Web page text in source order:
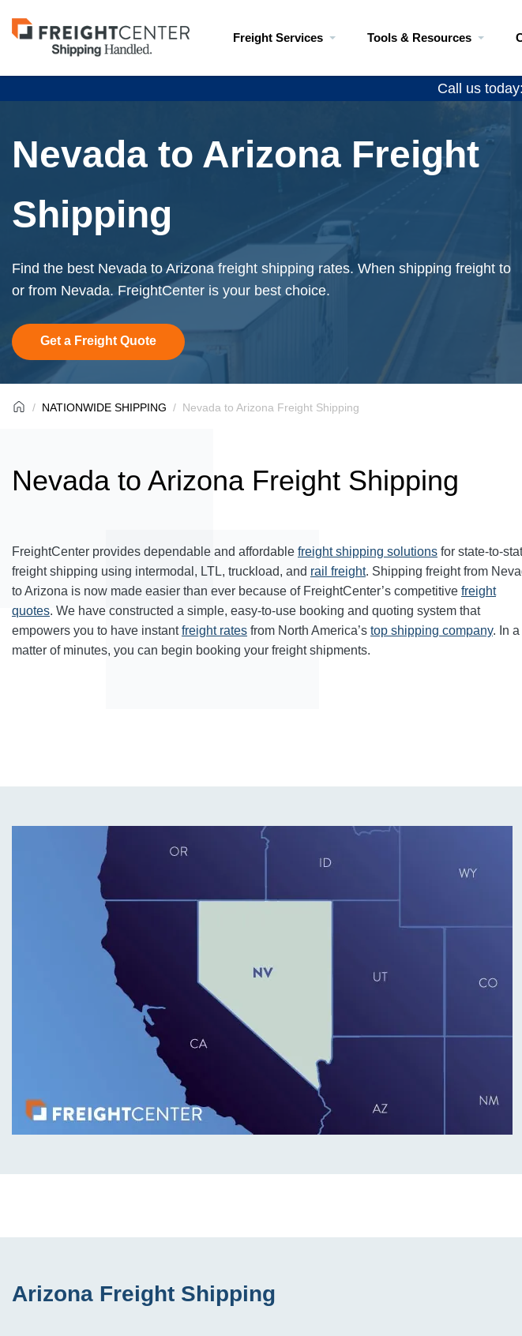
Visit
freightcenter.com
Freight Services Tools & Resources
Call us
Nevada to Arizona Freight
Shipping
Find the best Nevada to Arizona freight shipping rates. When shipping freight to
or from Nevada. FreightCenter is your best choice.
Get a Freight Quote
NATIONWIDE SHIPPING Nevada to Arizona Freight Shipping
Nevada to Arizona Freight Shipping
FreightCenter provides dependable and affordable freight shipping solutions for state-to-
freight shipping using intermodal, LTL, truckload, and rail freight. Shipping freight from
to Arizona is now made easier than ever because of FreightCenter’s competitive freight
quotes. We have constructed a simple, easy-to-use booking and quoting system that
empowers you to have instantfreight rates from North America’s top shipping company. In a
matter of minutes, you can begin booking your freight shipments.
Arizona Freight Shipping